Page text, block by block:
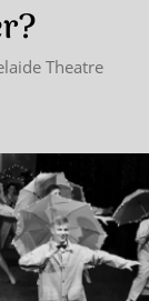
Theatre